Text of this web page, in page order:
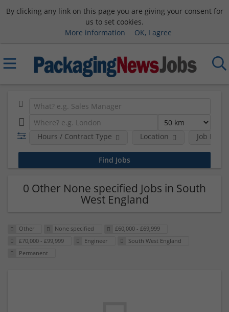
By clicking any link on this page you are giving your consent for
us to set cookies.
More information
OK, I agree
Hours / Contract Type Location Job
0 Other None specified Jobs in South
West England
Other None specified
£60,000 - £69,999
£70,000 - £99,999
Engineer
South West England
Permanent